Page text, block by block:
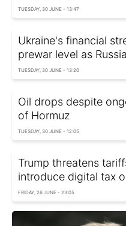
TUESDAY, 30 JUNE - 13:47
Ukraine's financial
prewar level as
TUESDAY, 30 JUNE - 13:20
Oil drops despite
of Hormuz
TUESDAY, 30 JUNE - 12:05
Trump threatens
introduce digital tax
FRIDAY, 26 JUNE - 23:05